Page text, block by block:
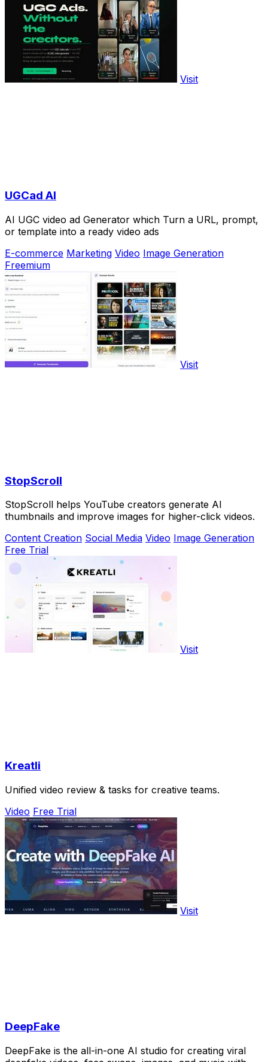
Visit
UGCad AI
AI UGC video ad Generator which Turn a URL, prompt,
or template into a ready video ads
E-commerce Marketing Video Image Generation
Freemium
Visit
StopScroll
StopScroll helps YouTube creators generate AI
thumbnails and improve images for higher-click videos.
Content Creation Social Media Video Image Generation
Free Trial
Visit
Kreatli
Unified video review & tasks for creative teams.
Video Free Trial
Visit
DeepFake
DeepFake is the all-in-one AI studio for creating viral